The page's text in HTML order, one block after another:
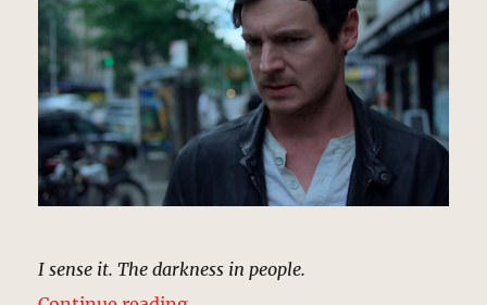
I sense it. The darkness in people.